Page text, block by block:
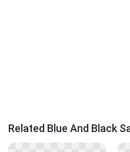
Related Blue And Black